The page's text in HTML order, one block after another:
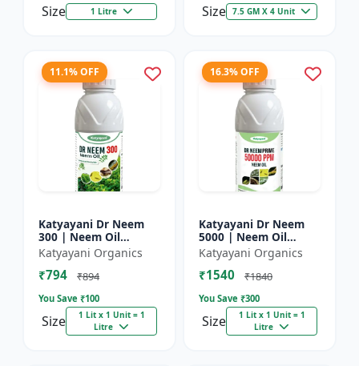
Size 1 Litre Size 7.5 GM X 4 Unit
11.1% OFF
Katyayani Dr Neem
300 | Neem Oil
Insecticide 300 ppm
Katyayani Organics
₹794 ₹894
You Save ₹100
Size
1 Lit x 1 Unit = 1
Litre
16.3% OFF
Katyayani Dr Neem
5000 | Neem Oil
Insecticide 5000 ppm
Katyayani Organics
₹1540 ₹1840
You Save ₹300
Size
1 Lit x 1 Unit = 1
Litre